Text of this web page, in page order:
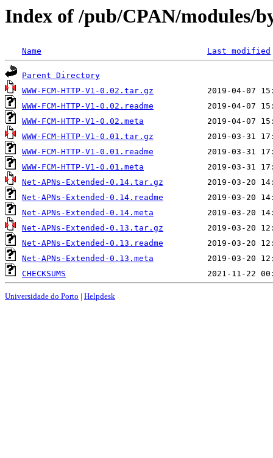
Index of /pub/CPAN/
Name Last modified
Parent Directory
WWW-FCM-HTTP-V1-0.02.tar.gz
WWW-FCM-HTTP-V1-0.02.readme
WWW-FCM-HTTP-V1-0.02.meta
WWW-FCM-HTTP-V1-0.01.tar.gz
WWW-FCM-HTTP-V1-0.01.readme
WWW-FCM-HTTP-V1-0.01.meta
Net-APNs-Extended-0.14.tar.gz
Net-APNs-Extended-0.14.readme
Net-APNs-Extended-0.14.meta
Net-APNs-Extended-0.13.tar.gz
Net-APNs-Extended-0.13.readme
Net-APNs-Extended-0.13.meta
CHECKSUMS
Universidade do Porto | Helpdesk